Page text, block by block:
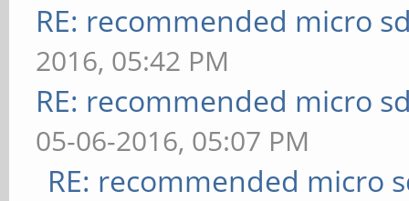
RE: recommended micro
2016, 05:42 PM
RE: recommended micro
05-06-2016, 05:07 PM
RE: recommended micro